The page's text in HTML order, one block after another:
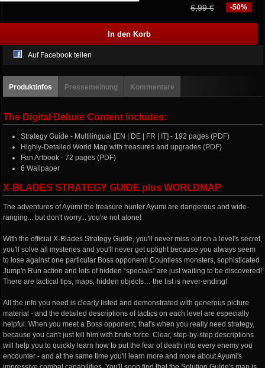
-50%
6,99 €
Auf Facebook teilen
Produktinfos Pressemeinung Kommentare
The Digital Deluxe Content includes:
Strategy Guide - Multilingual [EN | DE | FR | IT] - 192 pages (PDF)
Highly-Detailed World Map with treasures and upgrades (PDF)
Fan Artbook - 72 pages (PDF)
6 Wallpaper
X-BLADES STRATEGY GUIDE plus WORLDMAP
The adventures of Ayumi the treasure hunter Ayumi are dangerous and wide-
ranging... but don't worry... you're not alone!
With the official X-Blades Strategy Guide, you'll never miss out on a level's secret,
you'll solve all mysteries and you'll never get uptight because you always seem
to lose against one particular Boss opponent! Countless monsters, sophisticated
Jump'n Run action and lots of hidden “specials” are just waiting to be discovered!
There are tactical tips, maps, hidden objects… the list is never-ending!
All the info you need is clearly listed and demonstrated with generous picture
material - and the detailed descriptions of tactics on each level are especially
helpful. When you meet a Boss opponent, that's when you really need strategy,
because you can't just kill him with brute force. Clear, step-by-step descriptions
will help you to quickly learn how to put the fear of death into every enemy you
encounter - and at the same time you'll learn more and more about Ayumi's